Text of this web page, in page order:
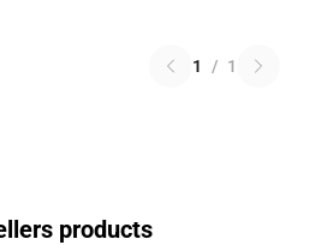
1 / 1
products